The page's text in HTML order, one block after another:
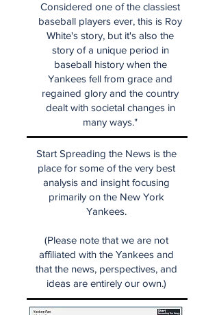
Considered one of the classiest
baseball players ever, this is Roy
White's story, but it's also the
story of a unique period in
baseball history when the
Yankees fell from grace and
regained glory and the country
dealt with societal changes in
many ways."
Start Spreading the News is the
place for some of the very best
analysis and insight focusing
primarily on the New York
Yankees.
(Please note that we are not
affiliated with the Yankees and
that the news, perspectives, and
ideas are entirely our own.)